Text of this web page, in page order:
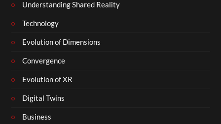
Understanding Shared Reality
Technology
Evolution of Dimensions
Convergence
Evolution of XR
Digital Twins
Business